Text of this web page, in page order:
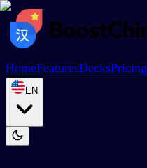
HomeFeaturesDecksPricing
EN